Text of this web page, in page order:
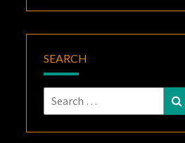
SEARCH
Search
for: